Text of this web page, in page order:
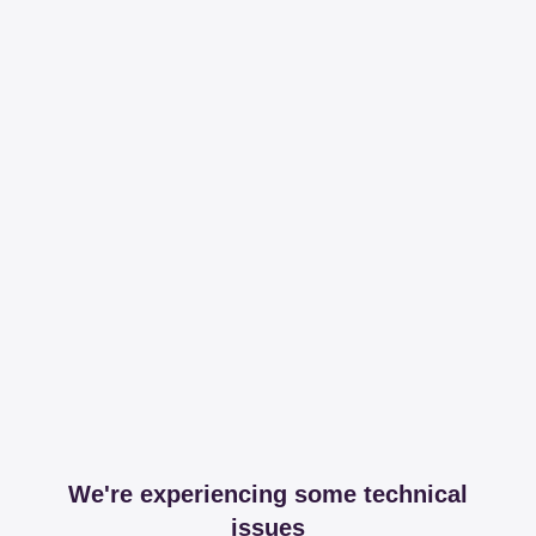
We're experiencing some technical
issues